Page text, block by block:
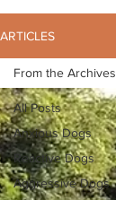
ARTICLES
All Posts
Anxious Dogs
Reactive Dogs
Aggressive Dogs
From the Archives